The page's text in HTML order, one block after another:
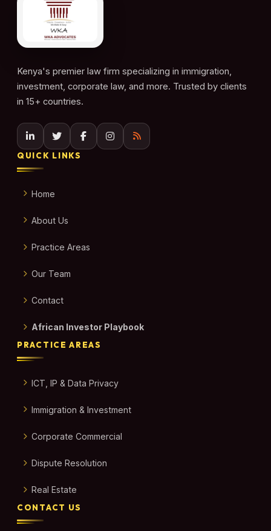
Kenya's premier law firm specializing in immigration,
investment, corporate law, and more. Trusted by clients
in 15+ countries.
QUICK LINKS
Home
About Us
Practice Areas
Our Team
Contact
African Investor Playbook
PRACTICE AREAS
ICT, IP & Data Privacy
Immigration & Investment
Corporate Commercial
Dispute Resolution
Real Estate
CONTACT US